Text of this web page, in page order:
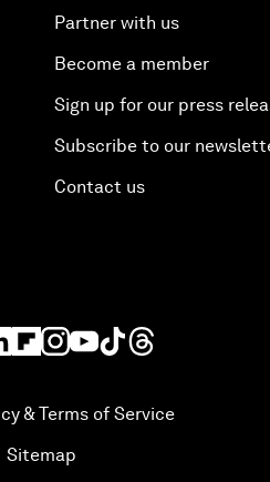
Partner with us
Become a member
Sign up for our press
Subscribe to our
Contact us
& Terms of Service
Sitemap